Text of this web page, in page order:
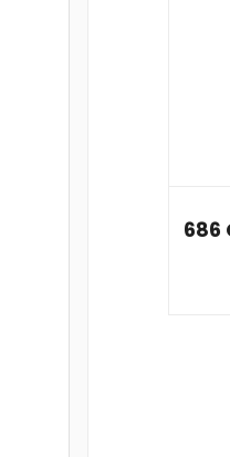
686